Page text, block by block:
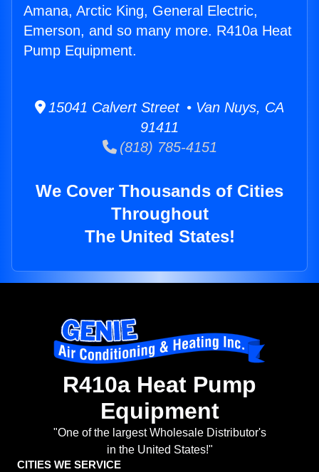
Amana, Arctic King, General Electric,
Emerson, and so many more. R410a Heat
Pump Equipment.
15041 Calvert Street • Van Nuys, CA
91411
(818) 785-4151
We Cover Thousands of Cities
Throughout
The United States!
R410a Heat Pump
Equipment
"One of the largest Wholesale Distributor's
in the United States!"
CITIES WE SERVICE